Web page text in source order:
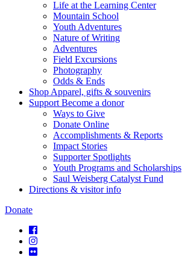
Life at the Learning Center
Mountain School
Youth Adventures
Nature of Writing
Adventures
Field Excursions
Photography
Odds & Ends
Shop Apparel, gifts & souvenirs
Support Become a donor
Ways to Give
Donate Online
Accomplishments & Reports
Impact Stories
Supporter Spotlights
Youth Programs and Scholarships
Saul Weisberg Catalyst Fund
Directions & visitor info
Donate